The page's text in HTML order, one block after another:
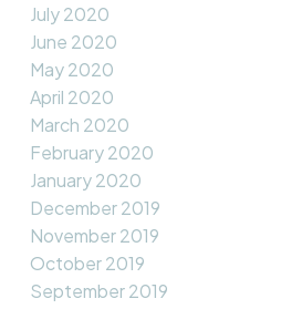
July 2020
June 2020
May 2020
April 2020
March 2020
February 2020
January 2020
December 2019
November 2019
October 2019
September 2019